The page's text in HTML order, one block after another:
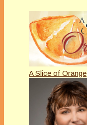
A Slice of Orange